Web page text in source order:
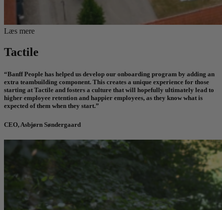
Læs mere
Tactile
“Banff People has helped us develop our onboarding program by adding an
extra teambuilding component. This creates a unique experience for those
starting at Tactile and fosters a culture that will hopefully ultimately lead to
higher employee retention and happier employees, as they know what is
expected of them when they start.”
CEO, Asbjørn Søndergaard